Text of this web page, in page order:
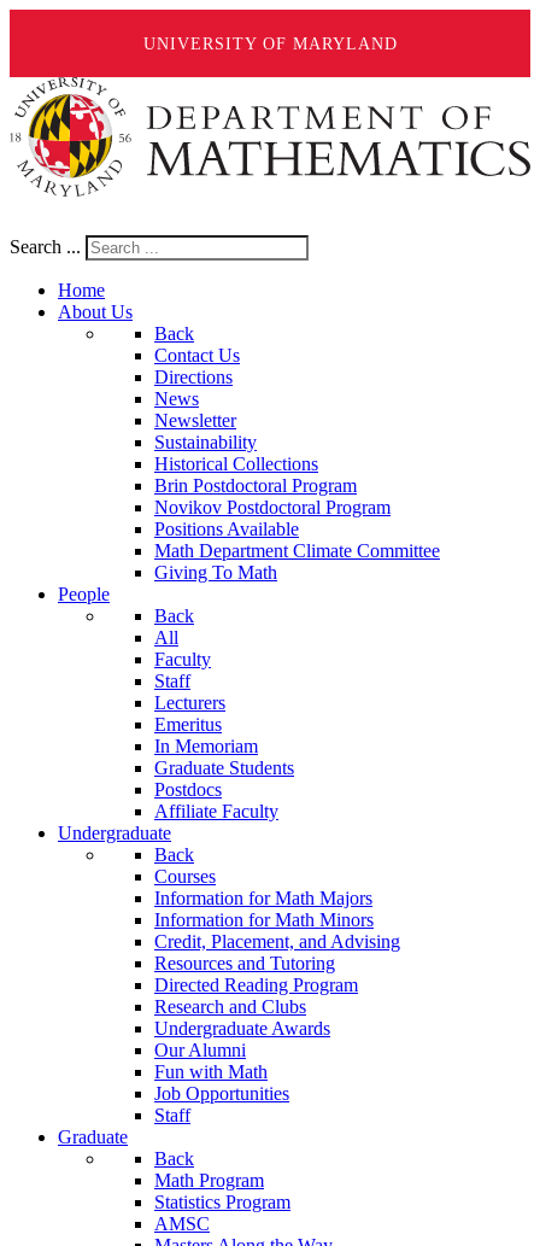
UNIVERSITY OF MARYLAND
Search ...
Home
About Us
Back
Contact Us
Directions
News
Newsletter
Sustainability
Historical Collections
Brin Postdoctoral Program
Novikov Postdoctoral Program
Positions Available
Math Department Climate Committee
Giving To Math
People
Back
All
Faculty
Staff
Lecturers
Emeritus
In Memoriam
Graduate Students
Postdocs
Affiliate Faculty
Undergraduate
Back
Courses
Information for Math Majors
Information for Math Minors
Credit, Placement, and Advising
Resources and Tutoring
Directed Reading Program
Research and Clubs
Undergraduate Awards
Our Alumni
Fun with Math
Job Opportunities
Staff
Graduate
Back
Math Program
Statistics Program
AMSC